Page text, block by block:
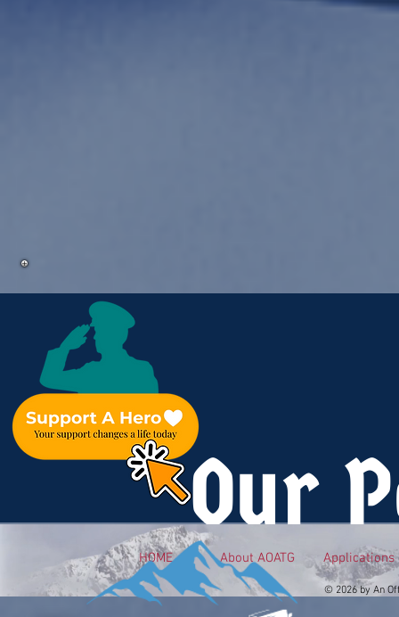
Our
HOME About AOATG Applications
© 2026 by An